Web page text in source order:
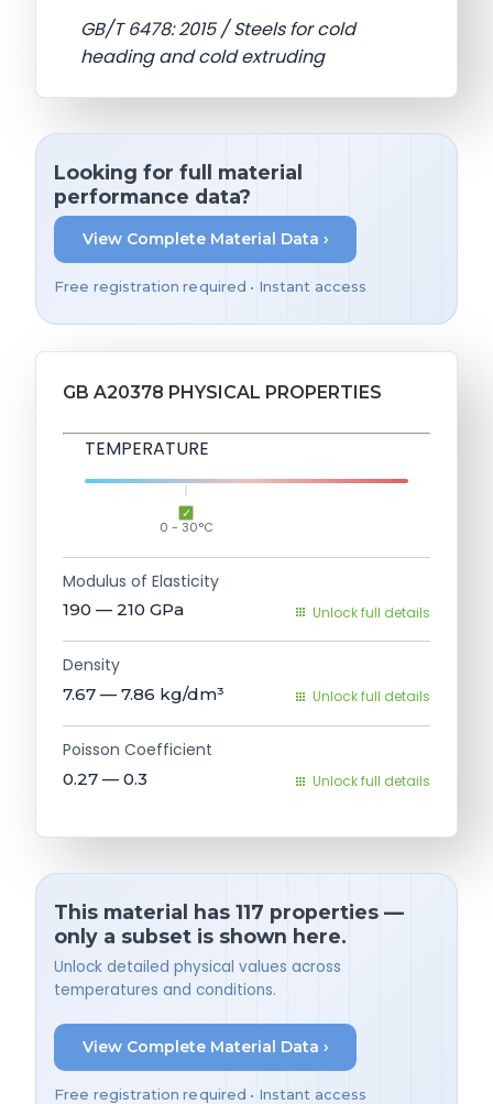
GB/T 6478: 2015 / Steels for cold
heading and cold extruding
Looking for full material
performance data?
View Complete Material Data ›
Free registration required • Instant access
GB A20378 PHYSICAL PROPERTIES
TEMPERATURE
0 - 30°C
Modulus of Elasticity
190 — 210 GPa Unlock full details
Density
7.67 — 7.86 kg/dm³ Unlock full details
Poisson Coefficient
0.27 — 0.3 Unlock full details
This material has 117 properties —
only a subset is shown here.
Unlock detailed physical values across
temperatures and conditions.
View Complete Material Data ›
Free registration required • Instant access